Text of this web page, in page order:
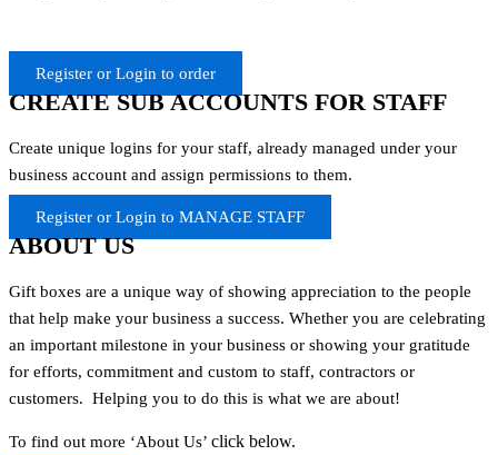
Register or Login to order
CREATE SUB ACCOUNTS FOR STAFF
Create unique logins for your staff, already managed under your
business account and assign permissions to them.
Register or Login to MANAGE STAFF
ABOUT US
Gift boxes are a unique way of showing appreciation to the people
that help make your business a success. Whether you are celebrating
an important milestone in your business or showing your gratitude
for efforts, commitment and custom to staff, contractors or
customers. Helping you to do this is what we are about!
To find out more ‘About Us’ click below.